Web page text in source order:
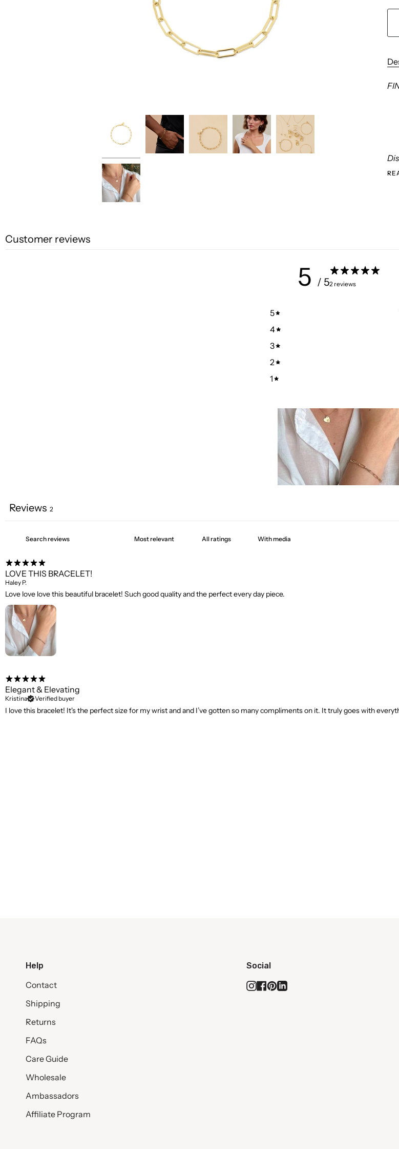
Customer reviews
5 / 52 reviews
5
4
3
2
1
Reviews 2
With media
LOVE THIS BRACELET!
Haley P.
Love love love this beautiful bracelet! Such good quality and the perfect every day piece.
Elegant & Elevating
Kristina Verified buyer
I love this bracelet! It's the perfect size for my wrist and and I’ve gotten so many compliments on it. It truly goes with
Help
Contact
Shipping
Returns
FAQs
Care Guide
Wholesale
Ambassadors
Affiliate Program
Social
Instagram
Facebook
Pinterest
Linkedin